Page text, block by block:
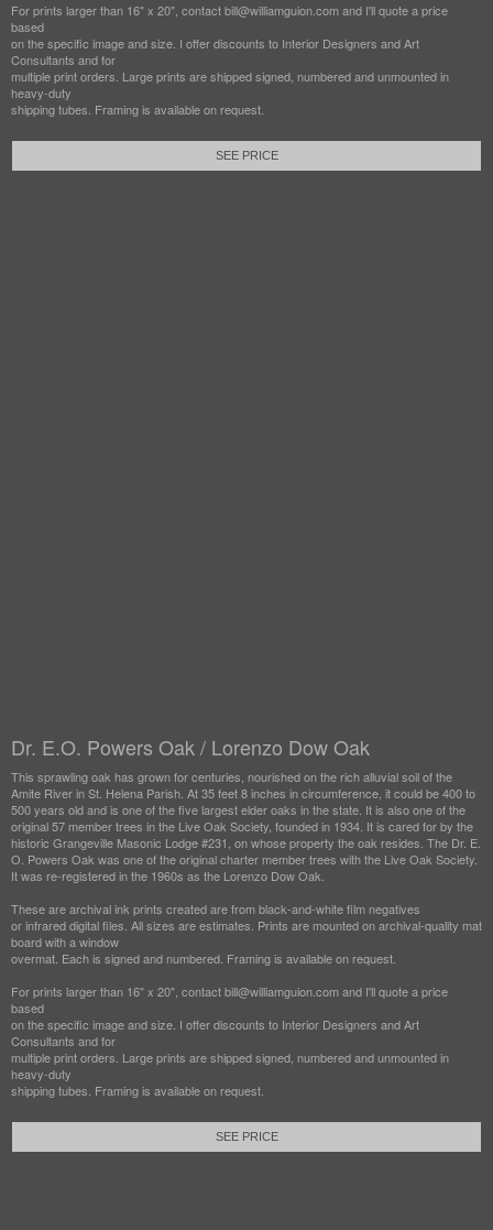
For prints larger than 16" x 20", contact bill@williamguion.com and I'll quote a price
based
on the specific image and size. I offer discounts to Interior Designers and Art
Consultants and for
multiple print orders. Large prints are shipped signed, numbered and unmounted in
heavy-duty
shipping tubes. Framing is available on request.
SEE PRICE
Dr. E.O. Powers Oak / Lorenzo Dow Oak
This sprawling oak has grown for centuries, nourished on the rich alluvial soil of the
Amite River in St. Helena Parish. At 35 feet 8 inches in circumference, it could be 400 to
500 years old and is one of the five largest elder oaks in the state. It is also one of the
original 57 member trees in the Live Oak Society, founded in 1934. It is cared for by the
historic Grangeville Masonic Lodge #231, on whose property the oak resides. The Dr. E.
O. Powers Oak was one of the original charter member trees with the Live Oak Society.
It was re-registered in the 1960s as the Lorenzo Dow Oak.
These are archival ink prints created are from black-and-white film negatives
or infrared digital files. All sizes are estimates. Prints are mounted on archival-quality mat
board with a window
overmat. Each is signed and numbered. Framing is available on request.
For prints larger than 16" x 20", contact bill@williamguion.com and I'll quote a price
based
on the specific image and size. I offer discounts to Interior Designers and Art
Consultants and for
multiple print orders. Large prints are shipped signed, numbered and unmounted in
heavy-duty
shipping tubes. Framing is available on request.
SEE PRICE